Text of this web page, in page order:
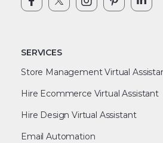
SERVICES
Store Management Virtual
Hire Ecommerce Virtual Assistant
Hire Design Virtual Assistant
Email Automation